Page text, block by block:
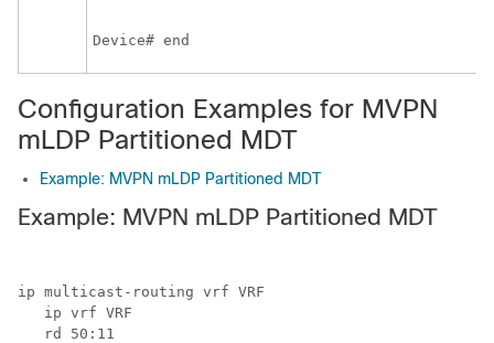
Device# end
Configuration Examples for MVPN
mLDP Partitioned MDT
Example: MVPN mLDP Partitioned MDT
Example: MVPN mLDP Partitioned MDT
ip multicast-routing vrf VRF
   ip vrf VRF
   rd 50:11